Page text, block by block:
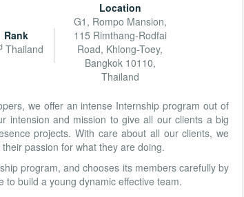
Rank
Thailand
Location
G1, Rompo Mansion,
115 Rimthang-Rodfai
Road, Khlong-Toey,
Bangkok 10110,
Thailand
we offer an intense Internship program out of
intension and mission to give all our clients a big
projects. With care about all our clients, we
passion for what they are doing.
program, and chooses its members carefully by
build a young dynamic effective team.